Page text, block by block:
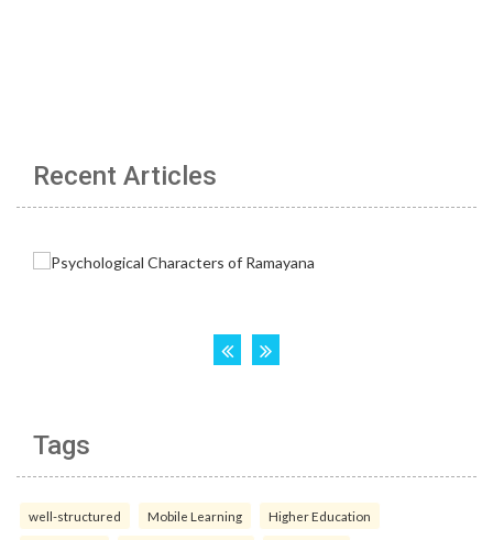
Recent Articles
Tags
well-structured Mobile Learning Higher Education